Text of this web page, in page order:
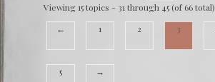
Viewing 15 topics - 31 through 45 (of 66 total)
←
1 2 3
5 →